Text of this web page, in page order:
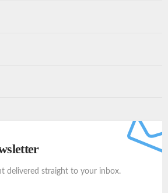
delivered straight to your inbox.